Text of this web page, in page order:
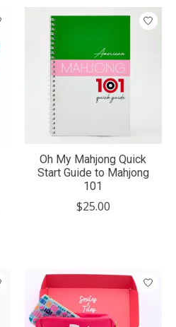
Oh My Mahjong Quick
Start Guide to Mahjong
101
$25.00